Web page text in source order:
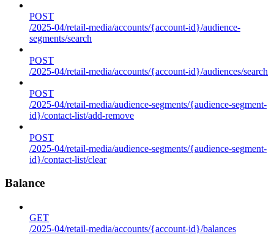
POST
/2025-04/retail-media/accounts/{account-id}/audience-
segments/search
POST
/2025-04/retail-media/accounts/{account-id}/audiences/search
POST
/2025-04/retail-media/audience-segments/{audience-segment-
id}/contact-list/add-remove
POST
/2025-04/retail-media/audience-segments/{audience-segment-
id}/contact-list/clear
Balance
GET
/2025-04/retail-media/accounts/{account-id}/balances